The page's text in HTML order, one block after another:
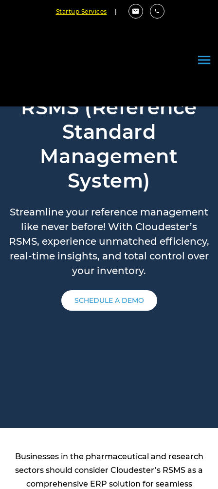
Startup Services
RSMS (Reference
Standard
Management
System)
Streamline your reference management
like never before! With Cloudester’s
RSMS, experience unmatched efficiency,
real-time insights, and total control over
your inventory.
SCHEDULE A DEMO
Businesses in the pharmaceutical and research
sectors should consider Cloudester’s RSMS as a
comprehensive ERP solution for seamless